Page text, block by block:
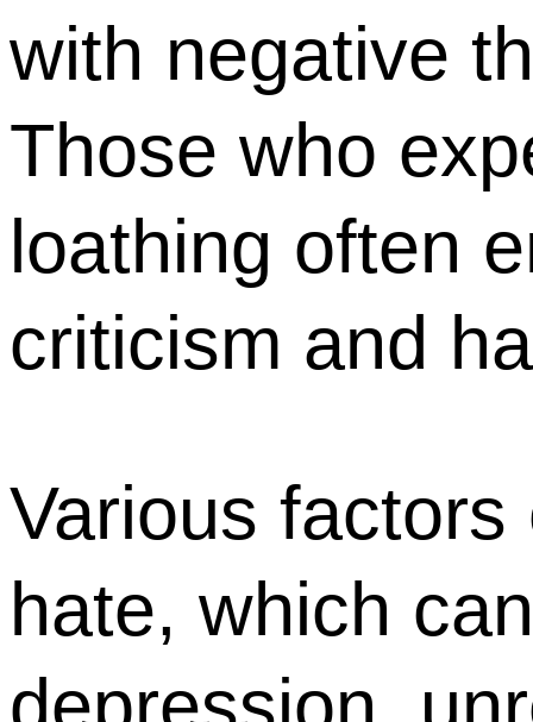
with negative
Those who
loathing often
criticism and
Various
hate, which